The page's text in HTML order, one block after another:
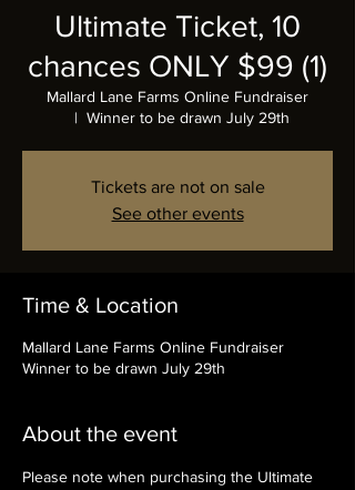
Ultimate Ticket, 10
chances ONLY $99 (1)
Mallard Lane Farms Online Fundraiser
  |
Winner to be drawn July 29th
Tickets are not on sale
See other events
Time & Location
Mallard Lane Farms Online Fundraiser
Winner to be drawn July 29th
About the event
Please note when purchasing the Ultimate